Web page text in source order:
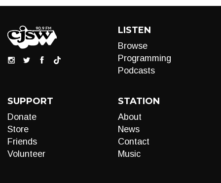
LISTEN
Browse
Programming
Podcasts
SUPPORT
Donate
Store
Friends
Volunteer
STATION
About
News
Contact
Music